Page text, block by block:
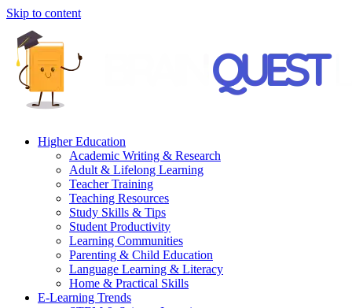
Skip to content
Higher Education
Academic Writing & Research
Adult & Lifelong Learning
Teacher Training
Teaching Resources
Study Skills & Tips
Student Productivity
Learning Communities
Parenting & Child Education
Language Learning & Literacy
Home & Practical Skills
E-Learning Trends